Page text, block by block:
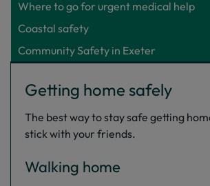
Where to go for urgent medical help
Coastal safety
Community Safety in Exeter
Getting home safely
The best way to stay safe getting
stick with your friends.
Walking home